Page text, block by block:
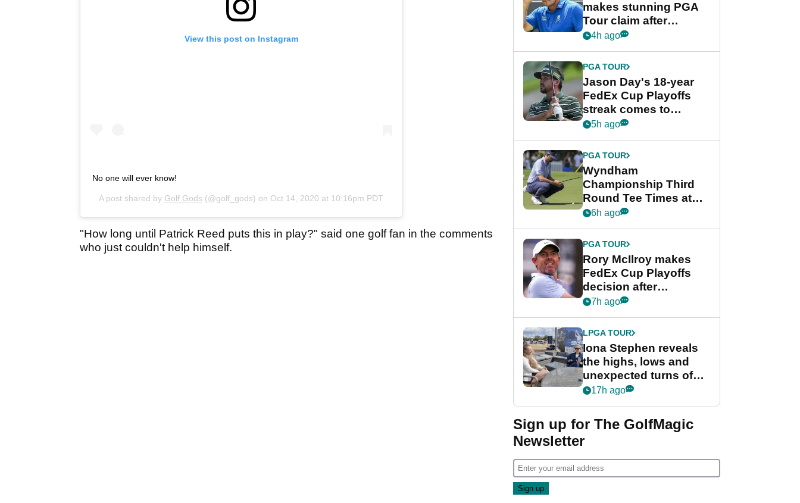
View this post on Instagram
No one will ever know!
A post shared by Golf Gods (@golf_gods) on Oct 14, 2020 at 10:16pm PDT
"How long until Patrick Reed puts this in play?" said one golf fan in the comments
who just couldn't help himself.
makes stunning PGA
Tour claim after
whirlwind LIV Golf
4h ago
PGA TOUR
Jason Day's 18-year
FedEx Cup Playoffs
streak comes to
crushing end at
Championship
5h ago
PGA TOUR
Wyndham
Championship Third
Round Tee Times at
PGA Tour's final
Cup event
6h ago
PGA TOUR
Rory McIlroy makes
FedEx Cup Playoffs
decision after
Memphis uncertainty
7h ago
LPGA TOUR
Iona Stephen reveals
the highs, lows and
unexpected turns of
her career in new
Game
17h ago
Sign up for The GolfMagic
Newsletter